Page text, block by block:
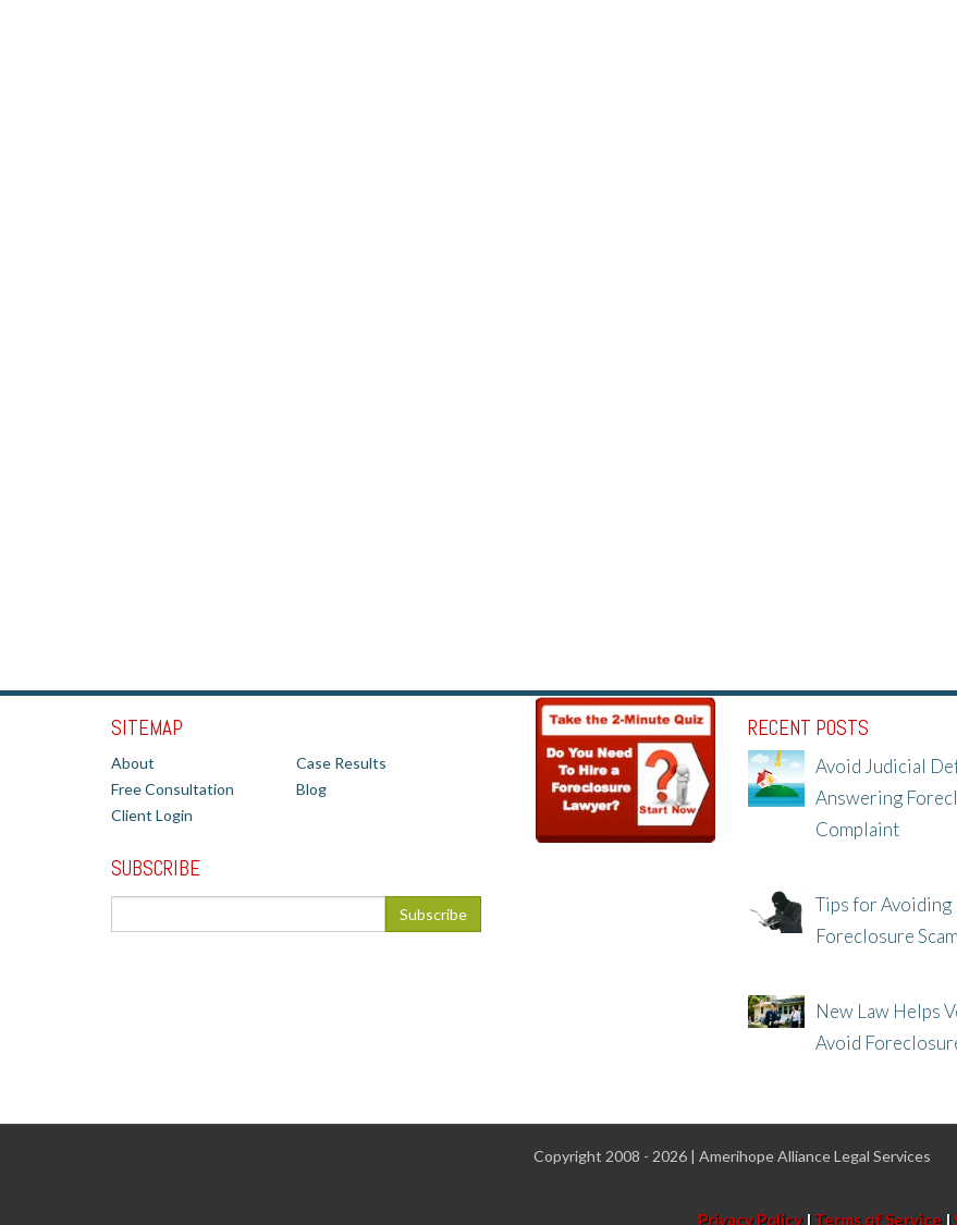
SITEMAP
About
Case Results
Free Consultation
Blog
Client Login
SUBSCRIBE
RECENT POSTS
Avoid Judicial
Answering
Complaint
Tips for Avoiding
Foreclosure
New Law Helps
Avoid
Copyright 2008 - 2026 | Amerihope Alliance Legal Services
Privacy Policy| Terms of Service |